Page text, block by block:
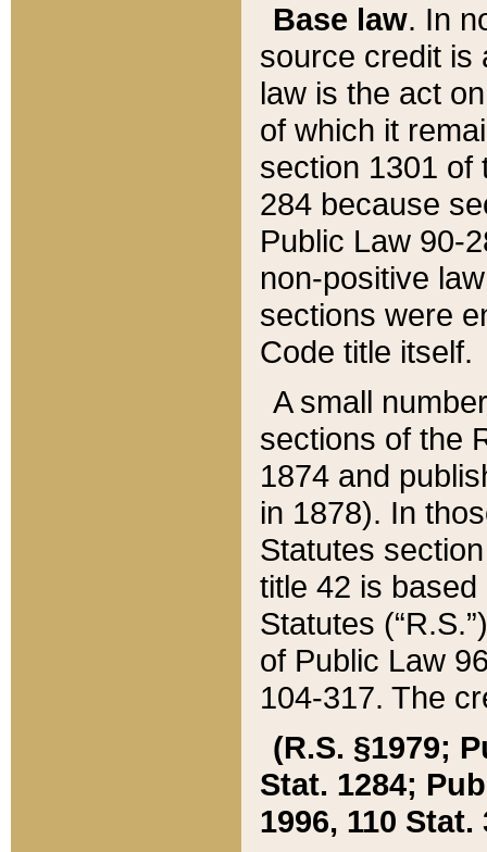
Base law. In
source credit is
law is the act
of which it
section 1301 of
284 because
Public Law 90-
non-positive
sections were
Code title itself.
A small
sections of the
1874 and
in 1878). In
Statutes
title 42 is
Statutes
of Public Law
104-317. The
(R.S. §1979;
Stat. 1284;
1996, 110 Stat.